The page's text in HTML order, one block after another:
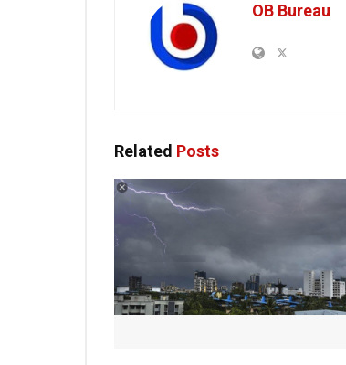
OB Bureau
Related Posts